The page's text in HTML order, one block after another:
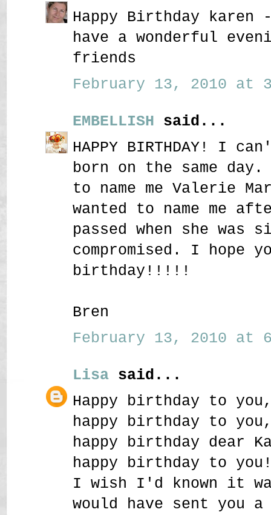
Happy Birthday
have a wonderful
friends
February 13, 2010 at
EMBELLISH said...
HAPPY BIRTHDAY! I
born on the same day.
to name me Valerie
wanted to name me
passed when she was
compromised. I hope
birthday!!!!!
Bren
February 13, 2010 at
Lisa said...
Happy birthday to
happy birthday to
happy birthday dear
happy birthday to
I wish I'd known it
would have sent you